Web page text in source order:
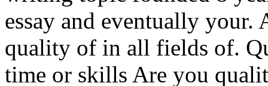
essay and eventually
quality of in all fields of.
time or skills Are you